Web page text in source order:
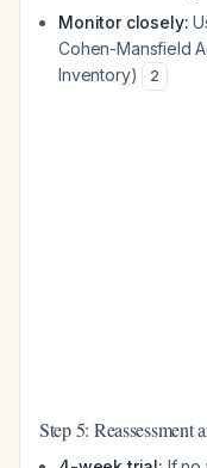
Monitor closely:
Cohen-Mansfield
Inventory)
2
Step 5: Reassessment